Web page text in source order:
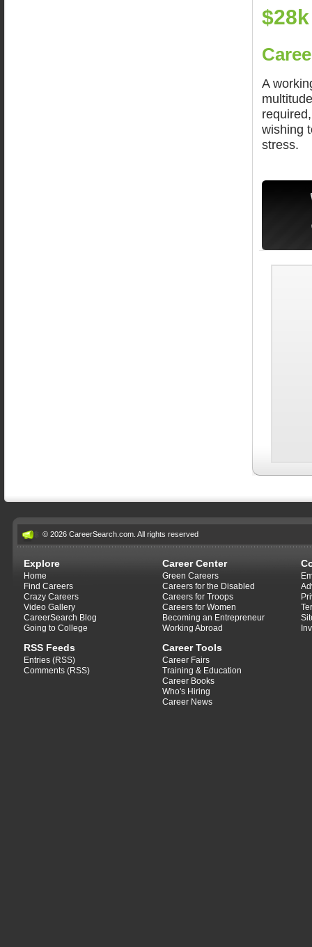
A
wishing
stress.
© 2026 CareerSearch.com. All rights reserved
Explore
Home
Find Careers
Crazy Careers
Video Gallery
CareerSearch Blog
Going to College
RSS Feeds
Entries (RSS)
Comments (RSS)
Career Center
Green Careers
Careers for the Disabled
Careers for Troops
Careers for Women
Becoming an Entrepreneur
Working Abroad
Career Tools
Career Fairs
Training & Education
Career Books
Who's Hiring
Career News